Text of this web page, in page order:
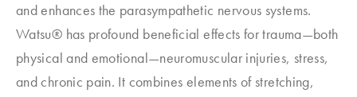
and enhances the parasympathetic nervous systems.
Watsu® has profound beneficial effects for trauma—both
physical and emotional—neuromuscular injuries, stress,
and chronic pain. It combines elements of stretching,